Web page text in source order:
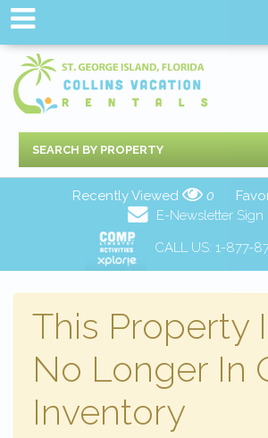
SEARCH BY PROPERTY
Recently Viewed 0
E-Newsletter Sign
CALL US: 1-877-
This Property
No Longer In
Inventory